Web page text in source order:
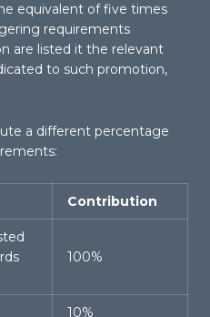
equivalent of five times
requirements
are listed it the relevant
to such promotion,
a different percentage
Contribution
100%
10%